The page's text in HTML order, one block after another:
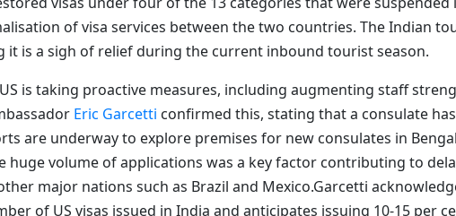
of visa services between the two countries. The Indian
it is a sigh of relief during the current inbound tourist season.
is taking proactive measures, including augmenting staff
Eric Garcetti confirmed this, stating that a consulate has
are underway to explore premises for new consulates in
huge volume of applications was a key factor contributing to
major nations such as Brazil and Mexico.Garcetti
of US visas issued in India and anticipates issuing 10-15 per